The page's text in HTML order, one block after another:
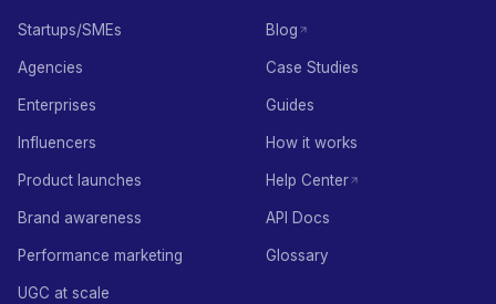
Startups/SMEs
Agencies
Enterprises
Influencers
Product launches
Brand awareness
Performance marketing
UGC at scale
Blog
Case Studies
Guides
How it works
Help Center
API Docs
Glossary